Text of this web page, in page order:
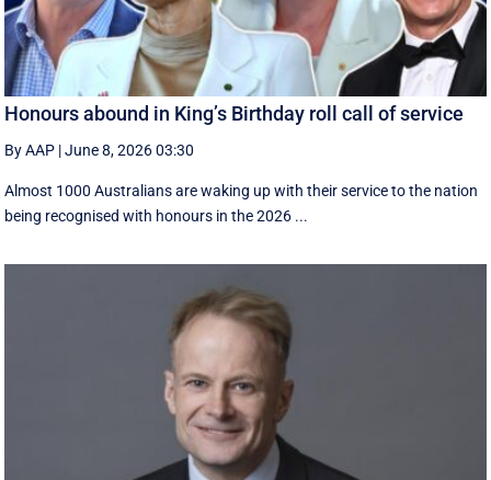
Honours abound in King’s Birthday roll call of service
By AAP |June 8, 2026 03:30
Almost 1000 Australians are waking up with their service to the nation
being recognised with honours in the 2026 ...